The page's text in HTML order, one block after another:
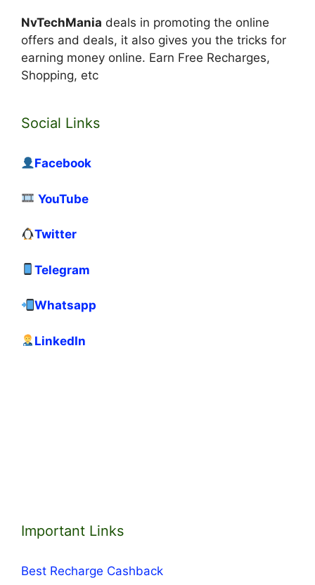
NvTechMania deals in promoting the online
offers and deals, it also gives you the tricks for
earning money online. Earn Free Recharges,
Shopping, etc
Social Links
Facebook
YouTube
Twitter
Telegram
Whatsapp
LinkedIn
Important Links
Best Recharge Cashback